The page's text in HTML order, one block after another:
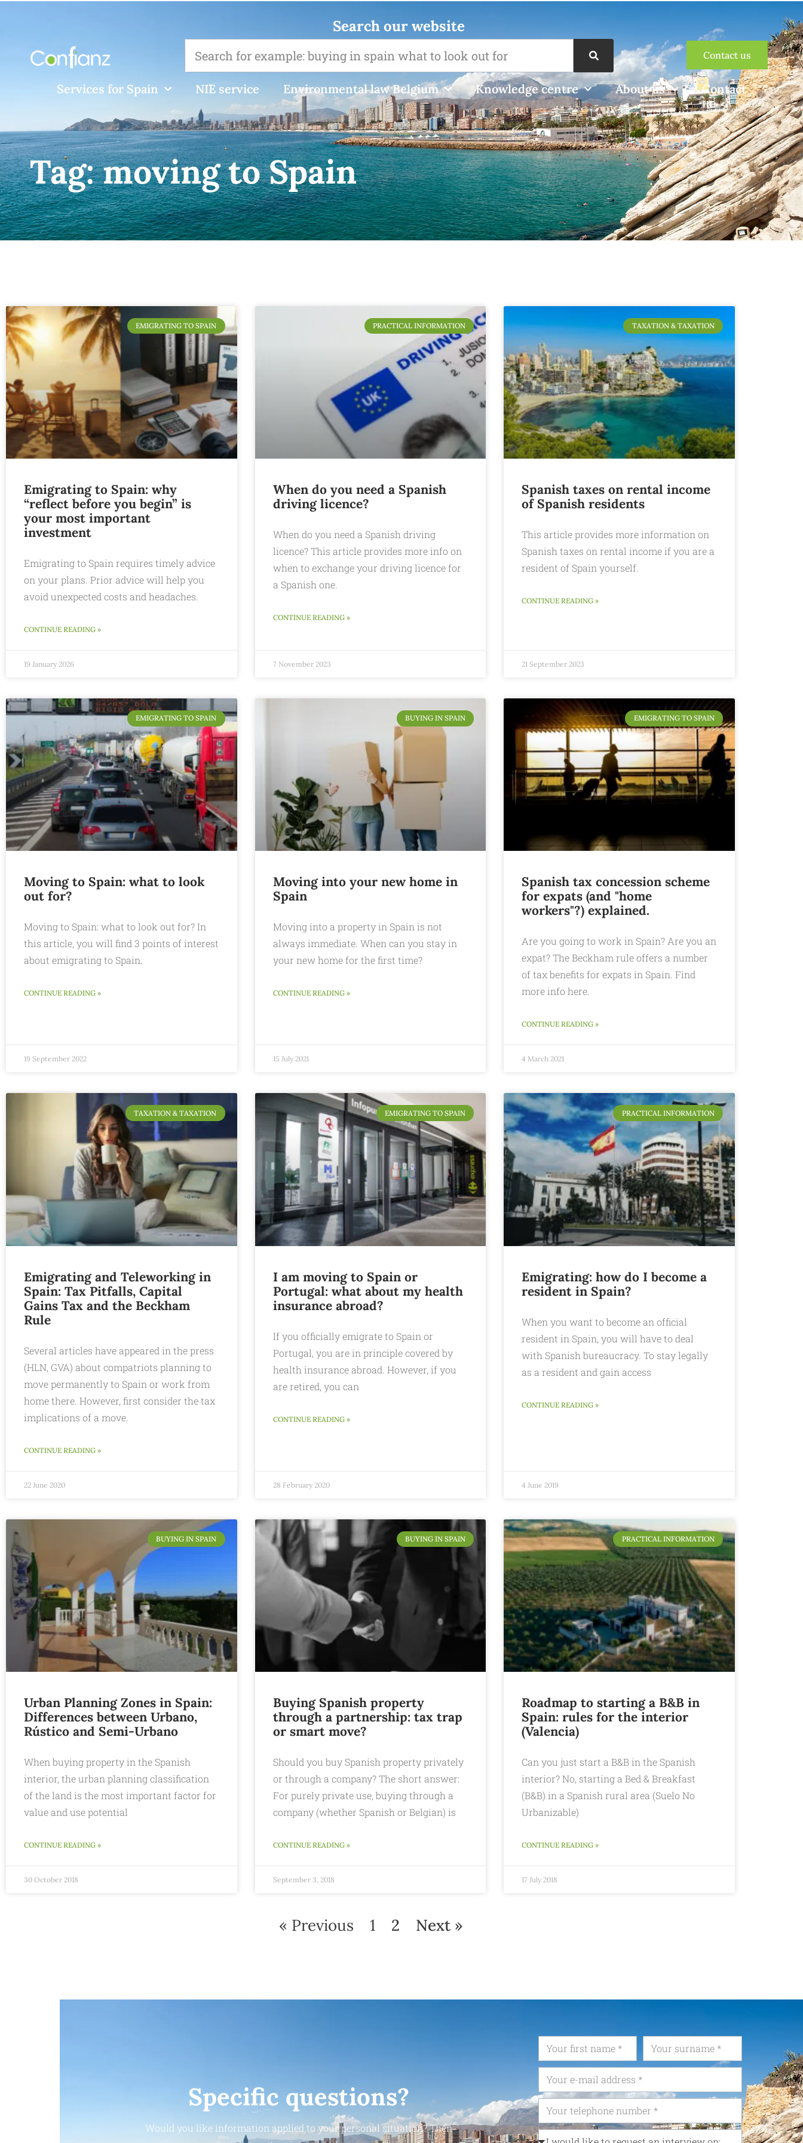
Search our website
Contact us
Services for Spain NIE service Environmental law Belgium Knowledge centre About us Contact
Tag:moving to Spain
EMIGRATING TO SPAIN
Emigrating to Spain: why
“reflect before you begin” is
your most important
investment
Emigrating to Spain requires timely advice
on your plans. Prior advice will help you
avoid unexpected costs and headaches.
CONTINUE READING »
19 January 2026
PRACTICAL INFORMATION
When do you need a Spanish
driving licence?
When do you need a Spanish driving
licence? This article provides more info on
when to exchange your driving licence for
a Spanish one.
CONTINUE READING »
7 November 2023
TAXATION & TAXATION
Spanish taxes on rental income
of Spanish residents
This article provides more information on
Spanish taxes on rental income if you are a
resident of Spain yourself.
CONTINUE READING »
21 September 2023
EMIGRATING TO SPAIN
Moving to Spain: what to look
out for?
Moving to Spain: what to look out for? In
this article, you will find 3 points of interest
about emigrating to Spain.
CONTINUE READING »
19 September 2022
BUYING IN SPAIN
Moving into your new home in
Spain
Moving into a property in Spain is not
always immediate. When can you stay in
your new home for the first time?
CONTINUE READING »
15 July 2021
EMIGRATING TO SPAIN
Spanish tax concession scheme
for expats (and "home
workers"?) explained.
Are you going to work in Spain? Are you an
expat? The Beckham rule offers a number
of tax benefits for expats in Spain. Find
more info here.
CONTINUE READING »
4 March 2021
TAXATION & TAXATION
Emigrating and Teleworking in
Spain: Tax Pitfalls, Capital
Gains Tax and the Beckham
Rule
Several articles have appeared in the press
(HLN, GVA) about compatriots planning to
move permanently to Spain or work from
home there. However, first consider the tax
implications of a move.
CONTINUE READING »
22 June 2020
EMIGRATING TO SPAIN
I am moving to Spain or
Portugal: what about my health
insurance abroad?
If you officially emigrate to Spain or
Portugal, you are in principle covered by
health insurance abroad. However, if you
are retired, you can
CONTINUE READING »
28 February 2020
PRACTICAL INFORMATION
Emigrating: how do I become a
resident in Spain?
When you want to become an official
resident in Spain, you will have to deal
with Spanish bureaucracy. To stay legally
as a resident and gain access
CONTINUE READING »
4 June 2019
BUYING IN SPAIN
Urban Planning Zones in Spain:
Differences between Urbano,
Rústico and Semi-Urbano
When buying property in the Spanish
interior, the urban planning classification
of the land is the most important factor for
value and use potential
CONTINUE READING »
30 October 2018
BUYING IN SPAIN
Buying Spanish property
through a partnership: tax trap
or smart move?
Should you buy Spanish property privately
or through a company? The short answer:
For purely private use, buying through a
company (whether Spanish or Belgian) is
CONTINUE READING »
September 3, 2018
PRACTICAL INFORMATION
Roadmap to starting a B&B in
Spain: rules for the interior
(Valencia)
Can you just start a B&B in the Spanish
interior? No, starting a Bed & Breakfast
(B&B) in a Spanish rural area (Suelo No
Urbanizable)
CONTINUE READING »
17 July 2018
« Previous 1 2 Next »
Specific questions?
Would you like information applied to your personal situation? Then